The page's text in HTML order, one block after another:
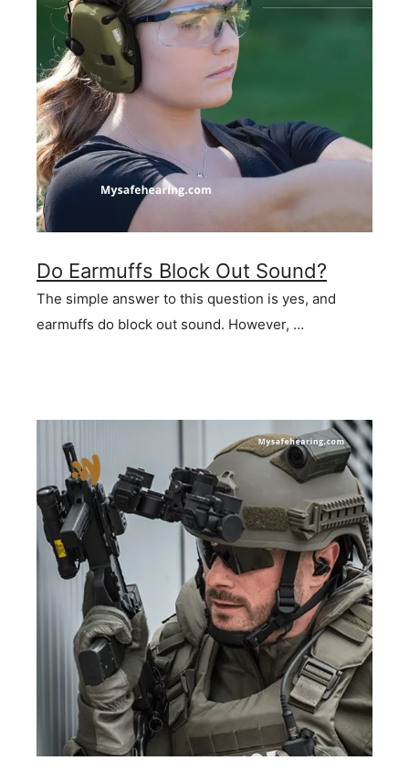
Do Earmuffs Block Out Sound?
The simple answer to this question is yes, and
earmuffs do block out sound. However, …